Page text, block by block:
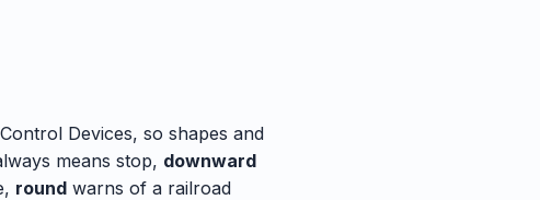
Devices, so shapes and
means stop, downward
round warns of a railroad